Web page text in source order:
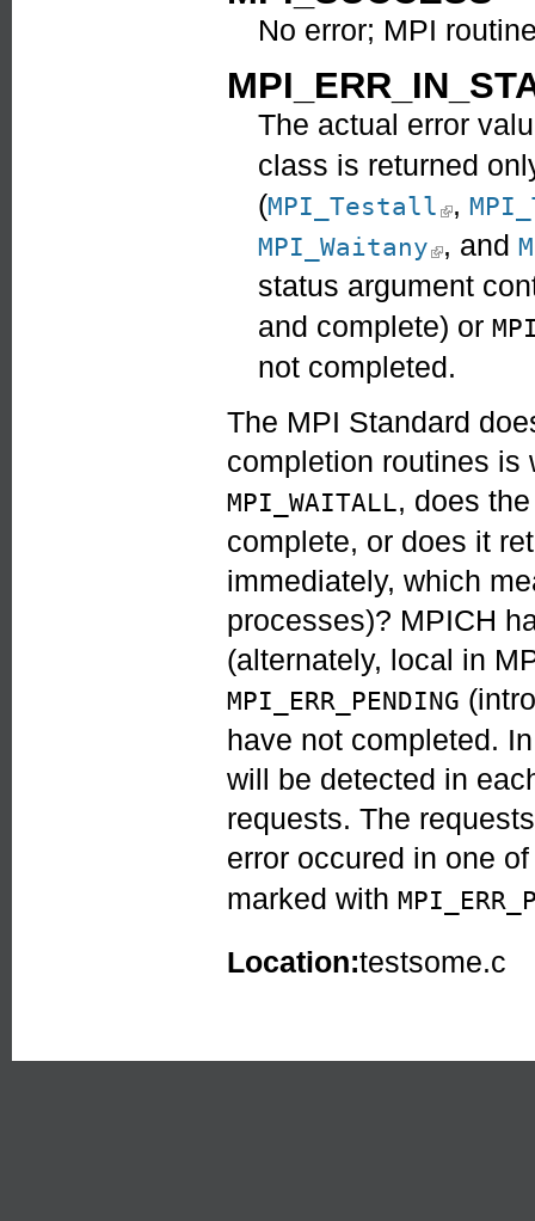
No error; MPI
The actual error
class is returned
(MPI_Testall (link is
,
MPI_Waitany (link is
, and
status argument
and complete) or
not completed.
The MPI Standard
completion routines is
MPI_WAITALL, does
complete, or does it
immediately, which
processes)? MPICH
(alternately, local in
MPI_ERR_PENDING
have not completed.
will be detected in
requests. The
error occured in one
marked with
Location:testsome.c